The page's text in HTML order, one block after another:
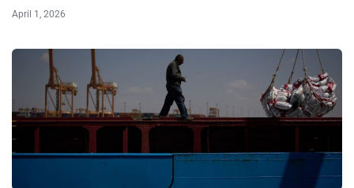
April 1, 2026